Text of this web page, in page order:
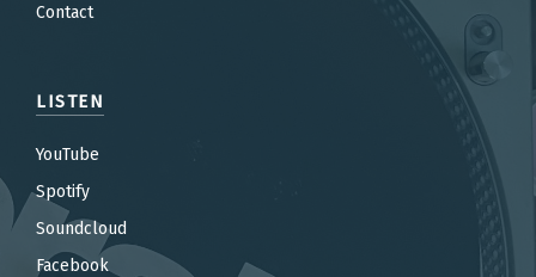
Contact
LISTEN
YouTube
Spotify
Soundcloud
Facebook